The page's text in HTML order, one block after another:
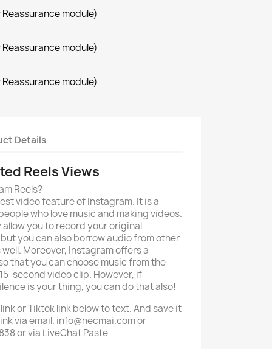
module)
module)
module)
Details
Reels Views
Reels?
video feature of Instagram. It is a
who love music and making videos.
you to record your original
you can also borrow audio from other
Moreover, Instagram offers a
that you can choose music from the
second video clip. However, if
is your thing, you can do that also!
or Tiktok link below to text. And save it
via email. info@necmai.com or
or via LiveChat Paste